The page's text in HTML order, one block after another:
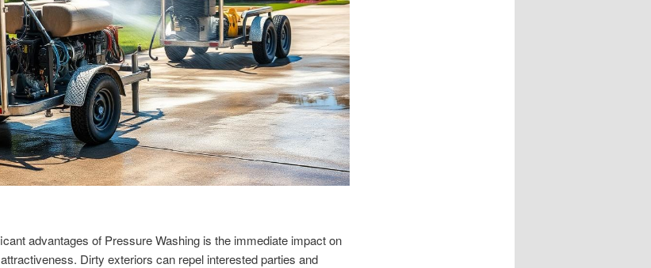
advantages of Pressure Washing is the immediate impact on
Dirty exteriors can repel interested parties and